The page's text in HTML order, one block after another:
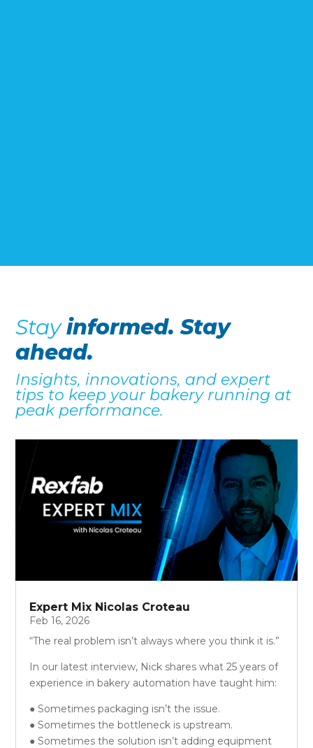
Stayinformed. Stay
ahead.
Insights, innovations, and expert
tips to keep your bakery running at
peak performance.
Expert Mix Nicolas Croteau
Feb 16, 2026
“The real problem isn’t always where you think it is.”
In our latest interview, Nick shares what 25 years of
experience in bakery automation have taught him:
● Sometimes packaging isn’t the issue.
● Sometimes the bottleneck is upstream.
● Sometimes the solution isn’t adding equipment